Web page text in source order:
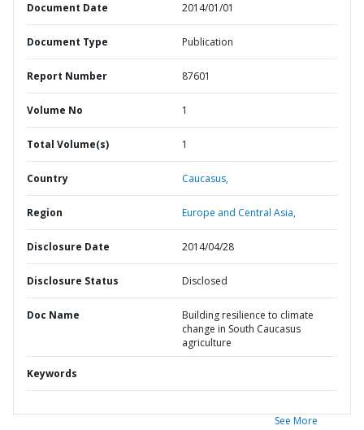
Document Date 2014/01/01
Document Type Publication
Report Number 87601
Volume No 1
Total Volume(s) 1
Country Caucasus,
Region Europe and Central Asia,
Disclosure Date 2014/04/28
Disclosure Status Disclosed
Doc Name
Building resilience to climate
change in South Caucasus
agriculture
Keywords
See More